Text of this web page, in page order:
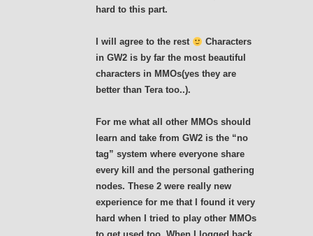
hard to this part.
I will agree to the rest
Characters
in GW2 is by far the most beautiful
characters in MMOs(yes they are
better than Tera too..).
For me what all other MMOs should
learn and take from GW2 is the “no
tag” system where everyone share
every kill and the personal gathering
nodes. These 2 were really new
experience for me that I found it very
hard when I tried to play other MMOs